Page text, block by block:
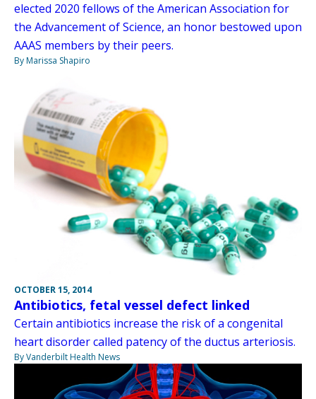
elected 2020 fellows of the American Association for
the Advancement of Science, an honor bestowed upon
AAAS members by their peers.
By Marissa Shapiro
OCTOBER 15, 2014
Antibiotics, fetal vessel defect linked
Certain antibiotics increase the risk of a congenital
heart disorder called patency of the ductus arteriosis.
By Vanderbilt Health News